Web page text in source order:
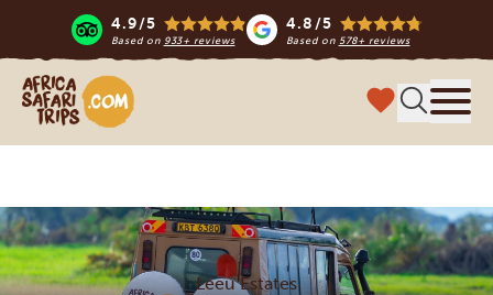
4.9/5
Based on 933+ reviews
4.8/5
Based on 578+ reviews
Africa Safari Trips
Leeu Estates